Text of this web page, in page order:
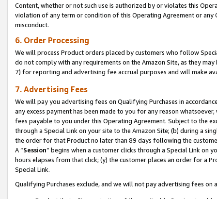
Content, whether or not such use is authorized by or violates this
violation of any term or condition of this Operating Agreement or
misconduct.
6. Order Processing
We will process Product orders placed by customers who follow
do not comply with any requirements on the Amazon Site, as they
7) for reporting and advertising fee accrual purposes and will make
7. Advertising Fees
We will pay you advertising fees on Qualifying Purchases in
any excess payment has been made to you for any reason
fees payable to you under this Operating Agreement. Subject to the
through a Special Link on your site to the Amazon Site; (b) during a
the order for that Product no later than 89 days following the
A “Session” begins when a customer clicks through a Special Link
hours elapses from that click; (y) the customer places an order for a
Special Link.
Qualifying Purchases exclude, and we will not pay advertising fees on